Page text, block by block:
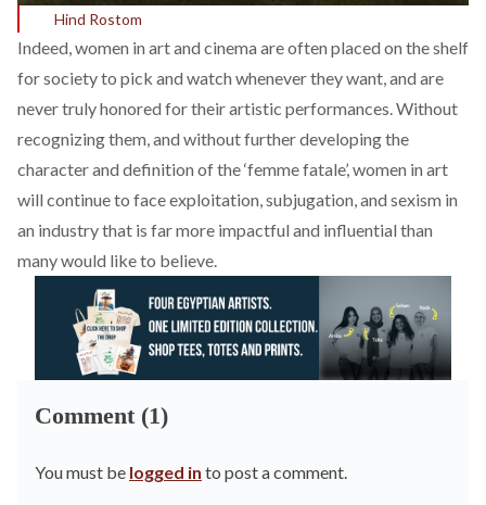
Hind Rostom
Indeed, women in art and cinema are often placed on the shelf
for society to pick and watch whenever they want, and are
never truly honored for their artistic performances. Without
recognizing them, and without further developing the
character and definition of the ‘femme fatale’, women in art
will continue to face exploitation, subjugation, and sexism in
an industry that is far more impactful and influential than
many would like to believe.
Comment (1)
You must be logged in to post a comment.